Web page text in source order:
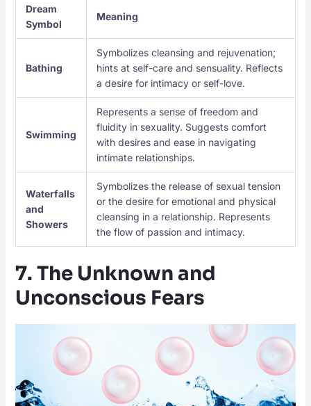
Dream
Symbol
Meaning
Bathing
Symbolizes cleansing and rejuvenation;
hints at self-care and sensuality. Reflects
a desire for intimacy or self-love.
Swimming
Represents a sense of freedom and
fluidity in sexuality. Suggests comfort
with desires and ease in navigating
intimate relationships.
Waterfalls
and
Showers
Symbolizes the release of sexual tension
or the desire for emotional and physical
cleansing in a relationship. Represents
the flow of passion and intimacy.
7. The Unknown and
Unconscious Fears